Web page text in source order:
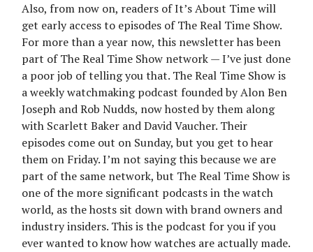
Also, from now on, readers of It’s About Time will
get early access to episodes of The Real Time Show.
For more than a year now, this newsletter has been
part of The Real Time Show network — I’ve just done
a poor job of telling you that. The Real Time Show is
a weekly watchmaking podcast founded by Alon Ben
Joseph and Rob Nudds, now hosted by them along
with Scarlett Baker and David Vaucher. Their
episodes come out on Sunday, but you get to hear
them on Friday. I’m not saying this because we are
part of the same network, but The Real Time Show is
one of the more significant podcasts in the watch
world, as the hosts sit down with brand owners and
industry insiders. This is the podcast for you if you
ever wanted to know how watches are actually made.